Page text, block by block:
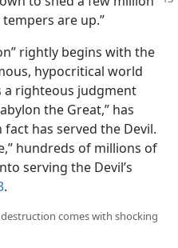
are up.”
rightly begins with the
hypocritical world
a righteous judgment
the Great,” has
has served the Devil.
hundreds of millions of
serving the Devil’s
.
comes with shocking